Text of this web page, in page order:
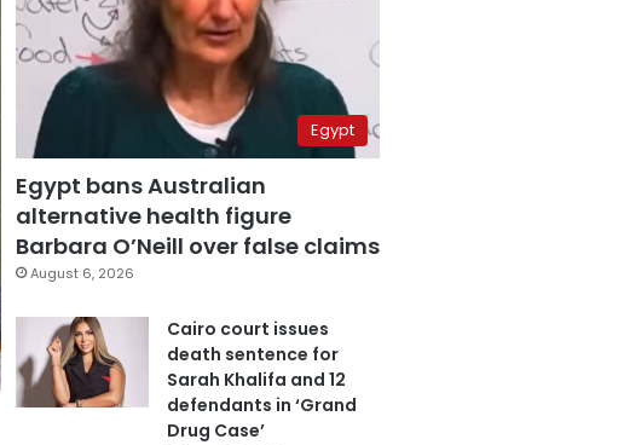
Egypt
Egypt bans Australian
alternative health figure
Barbara O’Neill over false claims
August 6, 2026
Cairo court issues
death sentence for
Sarah Khalifa and 12
defendants in ‘Grand
Drug Case’